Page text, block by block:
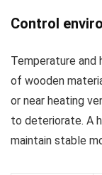
Control
Temperature
of wooden
or near heating
to deteriorate. A
maintain stable